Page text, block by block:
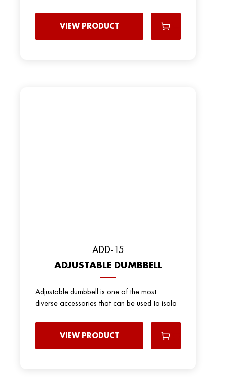
VIEW PRODUCT
ADD-15
ADJUSTABLE DUMBBELL
Adjustable dumbbell is one of the most
diverse accessories that can be used to isola
VIEW PRODUCT